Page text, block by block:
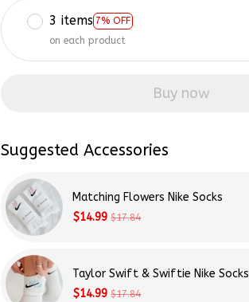
3 items 7% OFF
on each product
Buy now
Suggested Accessories
Matching Flowers Nike Socks
$14.99 $17.84
Taylor Swift & Swiftie Nike Socks
$14.99 $17.84